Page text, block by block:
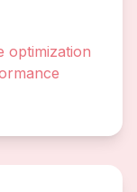
optimization